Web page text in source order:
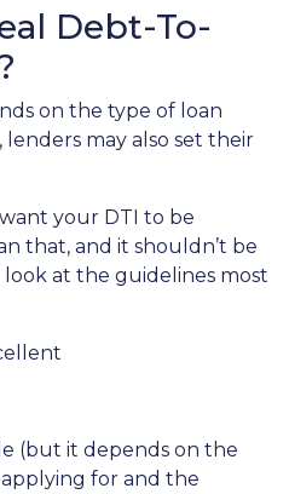
Debt-To-
on the type of loan
lenders may also set their
your DTI to be
that, and it shouldn’t be
look at the guidelines most
(but it depends on the
for and the